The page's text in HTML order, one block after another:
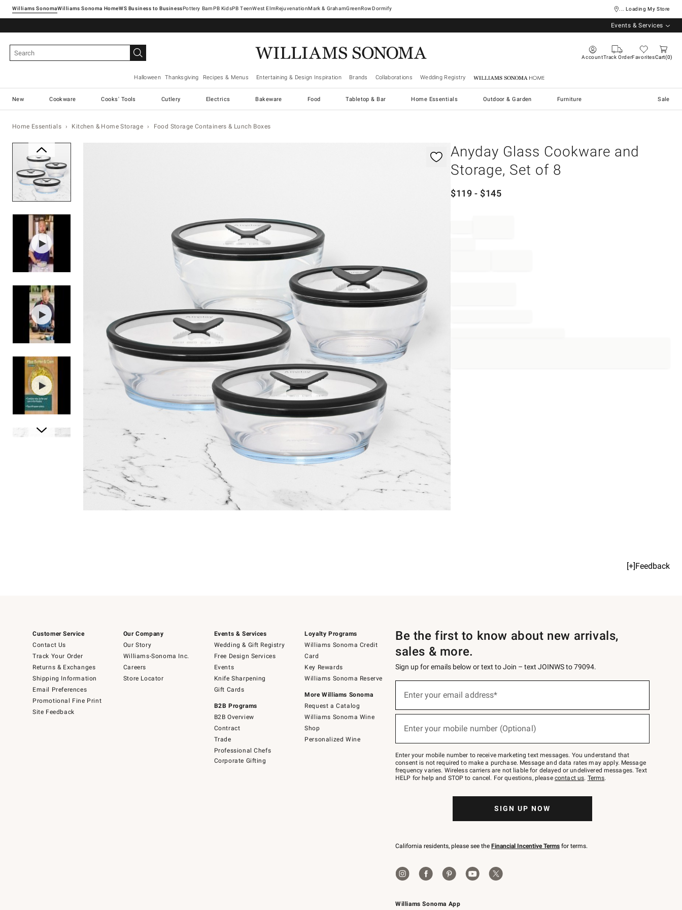
Williams SonomaWilliams Sonoma Home Pottery Barn West ElmRejuvenationMark & GrahamGreenRowDormify ... Loading My Store
Events & Services
AccountTrack OrderFavoritesCart 0
Halloween Thanksgiving Recipes & Menus Entertaining & Design Inspiration Brands Collaborations Wedding Registry Williams Sonoma Home
New Cookware Cooks' Tools Cutlery Electrics Bakeware Food Tabletop & Bar Home Essentials Outdoor & Garden Furniture Sale
Home Essentials Kitchen & Home Storage Food Storage Containers & Lunch Boxes
Anyday Glass Cookware and
Storage, Set of 8
$119 - $145
[+]Feedback
Customer Service
Contact Us
Track Your Order
Returns & Exchanges
Shipping Information
Email Preferences
Promotional Fine Print
Site Feedback
Our Company
Our Story
Williams-Sonoma Inc.
Careers
Store Locator
Events & Services
Wedding & Gift Registry
Free Design Services
Events
Knife Sharpening
Gift Cards
B2B Programs
B2B Overview
Contract
Trade
Professional Chefs
Corporate Gifting
Loyalty Programs
Williams Sonoma Credit
Card
Key Rewards
Williams Sonoma Reserve
More Williams Sonoma
Request a Catalog
Williams Sonoma Wine
Shop
Personalized Wine
Williams Sonoma App
Be the first to know about new arrivals,
sales & more.
Sign up for emails below or text to Join – text JOINWS to 79094.
below
Join
–
text
JOINWS
to
Enter your email address*
(required)
Enter your mobile number (Optional)
(required)
Enter your mobile number to receive marketing text messages. You understand that
consent is not required to make a purchase. Message and data rates may apply. Message
frequency varies. Wireless carriers are not liable for delayed or undelivered messages. Text
HELP for help and STOP to cancel. For questions, please contact us. Terms.
SIGN UP NOW
California residents, please see the Financial Incentive Terms for terms.